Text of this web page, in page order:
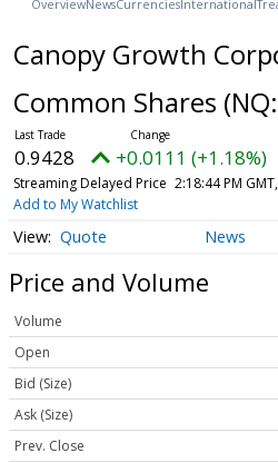
OverviewNewsCurrencies International
Canopy Growth
Common Shares (NQ:
0.9428 +0.0111 (+1.18%)
Streaming Delayed Price 2:18:44 PM
Add to My Watchlist
Quote News
Price and Volume
Volume
Open
Bid (Size)
Ask (Size)
Prev. Close